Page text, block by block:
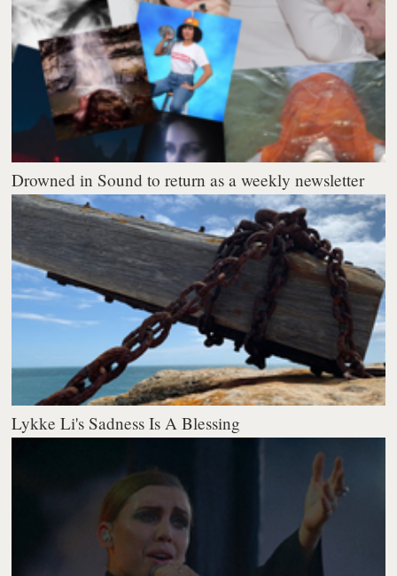
Drowned in Sound to return as a weekly newsletter
Lykke Li's Sadness Is A Blessing